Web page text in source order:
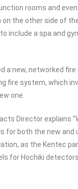
rooms and
the other side of
include a spa and
a new, networked
fire system, which
one.
Director explains
for both the new
as the Kentec
for Hochiki